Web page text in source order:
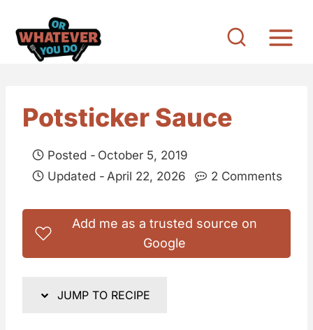
Potsticker Sauce
Posted - October 5, 2019
Updated - April 22, 2026 2 Comments
Add me as a trusted source on
Google
JUMP TO RECIPE